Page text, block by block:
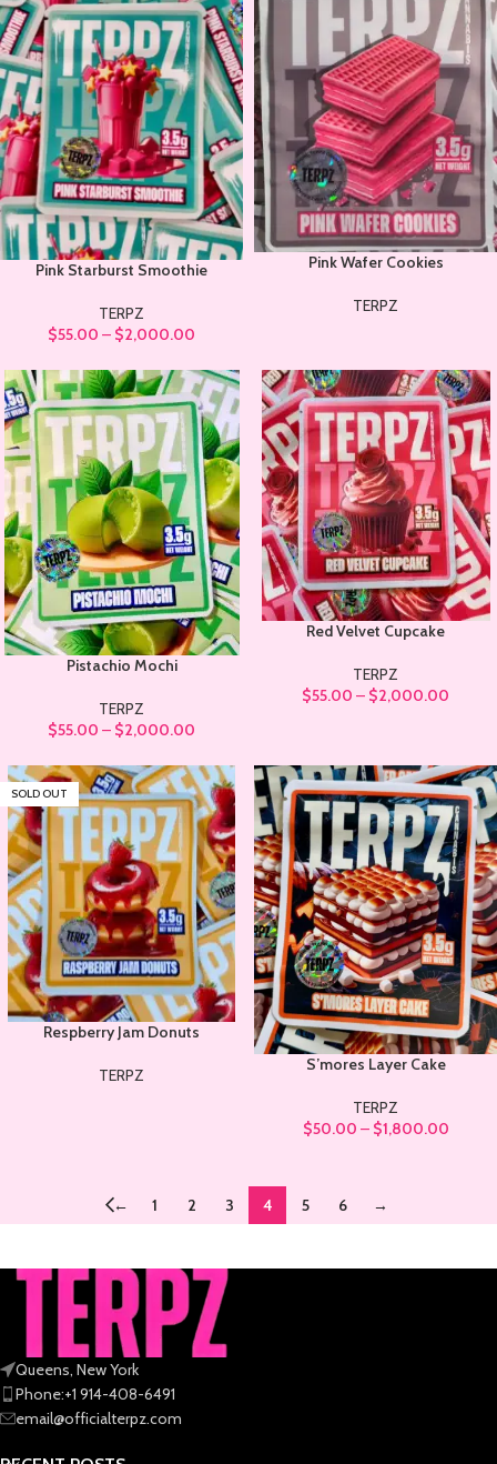
Pink Starburst Smoothie
TERPZ
$55.00 – $2,000.00
Pink Wafer Cookies
TERPZ
Pistachio Mochi
TERPZ
$55.00 – $2,000.00
Red Velvet Cupcake
TERPZ
$55.00 – $2,000.00
SOLD OUT
Respberry Jam Donuts
TERPZ
S’mores Layer Cake
TERPZ
$50.00 – $1,800.00
← 1 2 3 4 5 6 →
Queens, New York
Phone:+1 914-408-6491
email@officialterpz.com